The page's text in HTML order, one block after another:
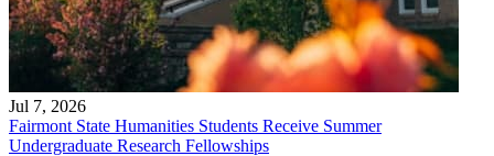
Jul 7, 2026
Fairmont State Humanities Students Receive Summer
Undergraduate Research Fellowships